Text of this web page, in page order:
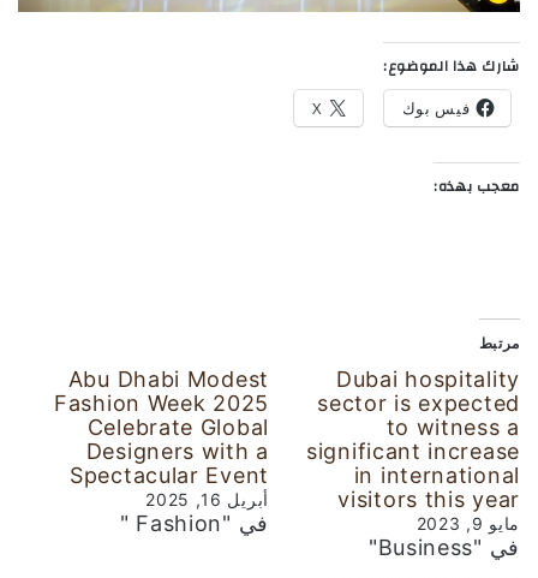
شارك هذا الموضوع:
فيس بوك X
معجب بهذه:
مرتبط
Dubai hospitality
sector is expected
to witness a
significant increase
in international
visitors this year
مايو 9, 2023
في "Business"
Abu Dhabi Modest
Fashion Week 2025
Celebrate Global
Designers with a
Spectacular Event
أبريل 16, 2025
في "Fashion "